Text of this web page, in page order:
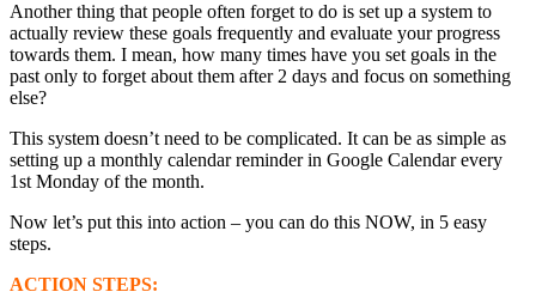
Another thing that people often forget to do is set up a system to
actually review these goals frequently and evaluate your progress
towards them. I mean, how many times have you set goals in the
past only to forget about them after 2 days and focus on something
else?
This system doesn’t need to be complicated. It can be as simple as
setting up a monthly calendar reminder in Google Calendar every
1st Monday of the month.
Now let’s put this into action – you can do this NOW, in 5 easy
steps.
ACTION STEPS: